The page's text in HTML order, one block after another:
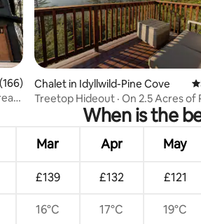
of 5 average rating, 166 reviews
Chalet in Idyllwild-Pine Cove 5
Treetop Hideout · On 2.5 Acres of
When is the
Mar Apr May
£139 £132 £121
16°C 17°C 19°C